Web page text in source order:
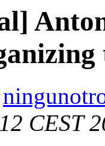
CEST